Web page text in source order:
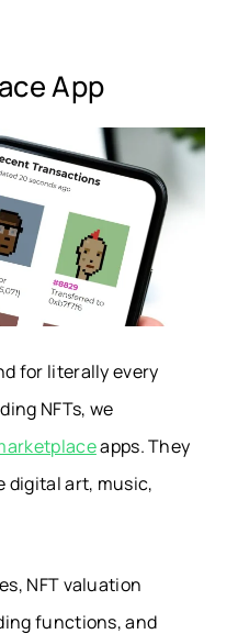
App
for literally every
NFTs, we
apps. They
digital art, music,
NFT valuation
functions, and